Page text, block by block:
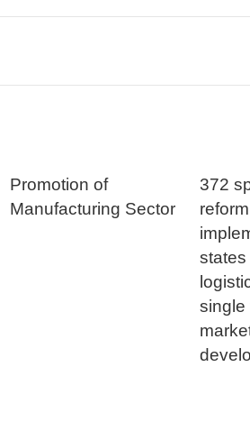
Promotion of
Manufacturing Sector
372
states
single